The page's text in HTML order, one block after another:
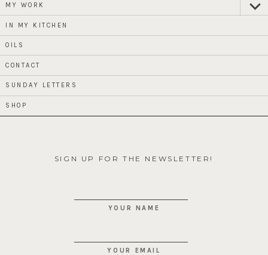
MY WORK
child
IN MY KITCHEN
OILS
CONTACT
SUNDAY LETTERS
SHOP
SIGN UP FOR THE NEWSLETTER!
YOUR NAME
YOUR EMAIL